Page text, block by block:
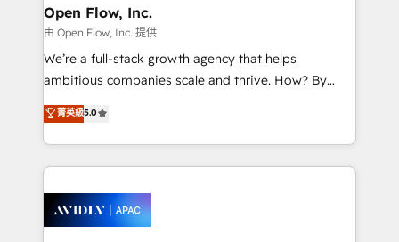
and Amsterdam. Elixir is a first mover and leader
when it comes to HubSpot sales and service
implementations, highly renowned for our business
acumen, process (re-)design experience and a
integrate HubSpot with complex solutions like SAP,
MicroSoft, custom solutions,... Our company also has
Retail execution, CPQ, customer portals and
HubSpot CMS developments. And we're champions
Open Flow, Inc.
由 Open Flow, Inc. 提供
We’re a full-stack growth agency that helps
ambitious companies scale and thrive. How? By
upgrading and streamlining every single revenue-
generating aspect of your business. We’re proud
HubSpot Elite Solutions Partners and devout CRM
nerds who can harness HubSpot’s custom digital
experience. Working hand-in-hand with your team,
we’ll assemble a RevOps machine that drives more
菁英級5.0